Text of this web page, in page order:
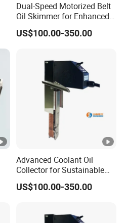
Dual-Speed Motorized Belt
Oil Skimmer for Enhanced
Oil Separation Coolant
Recovery Ysf3-350
US$100.00-350.00
Advanced Coolant Oil
Collector for Sustainable
Factory Operations
US$100.00-350.00